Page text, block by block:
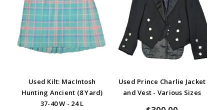
Used Kilt: MacIntosh
Hunting Ancient (8 Yard)
37-40 W - 24 L
Used Prince Charlie Jacket
and Vest - Various Sizes